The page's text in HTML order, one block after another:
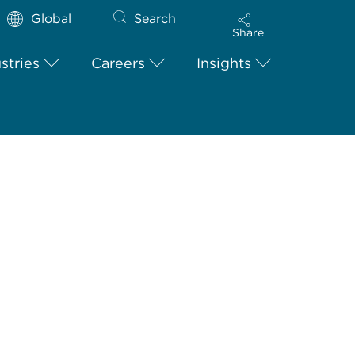
Global Search
Share
Careers Insights